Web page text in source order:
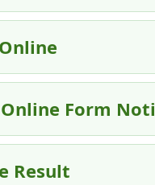
Form
Result